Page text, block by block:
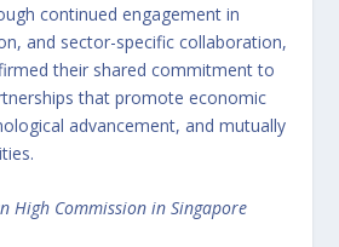
continued engagement in
and sector-specific collaboration,
their shared commitment to
that promote economic
advancement, and mutually
High Commission in Singapore